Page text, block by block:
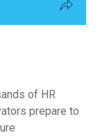
of HR
prepare to